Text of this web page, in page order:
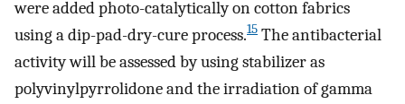
were added photo-catalytically on cotton fabrics
using a dip-pad-dry-cure process.15 The antibacterial
activity will be assessed by using stabilizer as
polyvinylpyrrolidone and the irradiation of gamma